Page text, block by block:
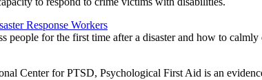
Response Workers
for the first time after a disaster and how to calmly
Center for PTSD, Psychological First Aid is an